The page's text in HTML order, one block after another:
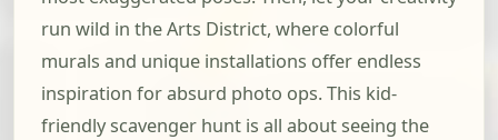
run wild in the Arts District, where colorful
murals and unique installations offer endless
inspiration for absurd photo ops. This kid-
friendly scavenger hunt is all about seeing the